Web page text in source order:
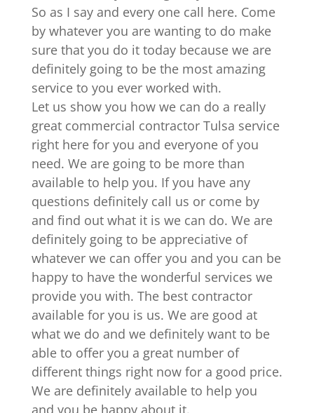
So as I say and every one call here. Come
by whatever you are wanting to do make
sure that you do it today because we are
definitely going to be the most amazing
service to you ever worked with.
Let us show you how we can do a really
great commercial contractor Tulsa service
right here for you and everyone of you
need. We are going to be more than
available to help you. If you have any
questions definitely call us or come by
and find out what it is we can do. We are
definitely going to be appreciative of
whatever we can offer you and you can be
happy to have the wonderful services we
provide you with. The best contractor
available for you is us. We are good at
what we do and we definitely want to be
able to offer you a great number of
different things right now for a good price.
We are definitely available to help you
and you be happy about it.